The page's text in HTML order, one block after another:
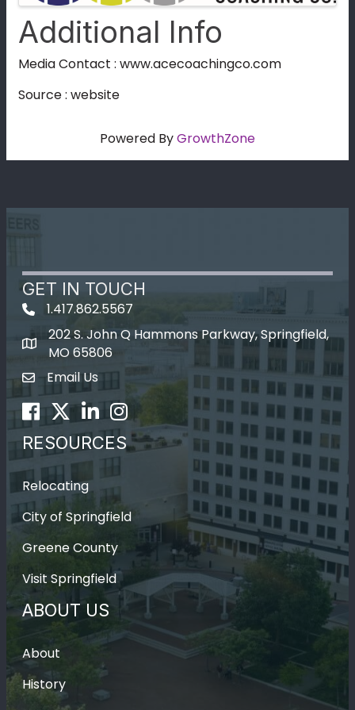
Additional Info
Media Contact : www.acecoachingco.com
Source : website
Powered ByGrowthZone
GET IN TOUCH
1.417.862.5567
map icon
202 S. John Q Hammons Parkway, Springfield,
MO 65806
Envelope Icon
Email Us
Facebook
TwitterLinkedInInstagram
RESOURCES
Relocating
City of Springfield
Greene County
Visit Springfield
ABOUT US
About
History